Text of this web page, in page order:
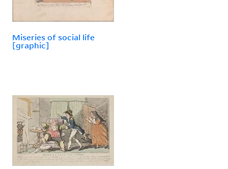
Miseries of social life
[graphic]